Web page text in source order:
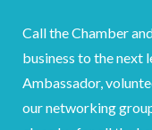
Call the Chamber
business to the next
Ambassador,
our networking